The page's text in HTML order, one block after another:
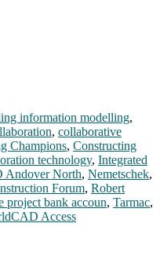
information modelling,
, collaborative
Champions, Constructing
technology, Integrated
Andover North, Nemetschek,
Forum, Robert
project bank accoun, Tarmac,
Access